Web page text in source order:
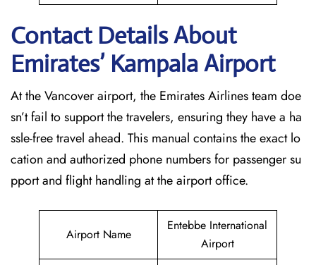
Contact Details About
Emirates’ KampalaAirport
At​‍​‌‍​‍‌​‍​‌‍​‍‌ the Vancover airport, the Emirates Airlines team doe
sn’t fail to support the travelers, ensuring they have a ha
ssle-free travel ahead. This manual contains the exact lo
cation and authorized phone numbers for passenger su
pport and flight handling at the airport office.
Airport Name
Entebbe International
Airport